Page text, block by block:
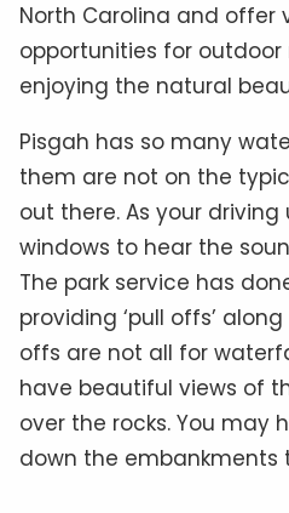
North Carolina and offer
opportunities for
enjoying the natural
Pisgah has so many
them are not on the
out there. As your driving
windows to hear the
The park service has
providing ‘pull offs’
offs are not all for
have beautiful views of
over the rocks. You may
down the embankments